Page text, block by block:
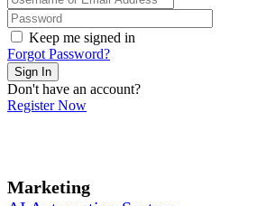
Keep me signed in
Forgot Password?
Sign In
Don't have an account?
Register Now
Marketing